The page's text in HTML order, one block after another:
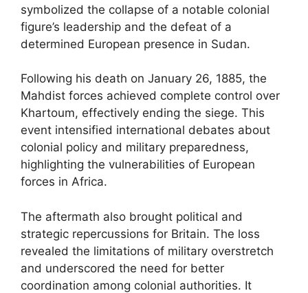
symbolized the collapse of a notable colonial
figure’s leadership and the defeat of a
determined European presence in Sudan.
Following his death on January 26, 1885, the
Mahdist forces achieved complete control over
Khartoum, effectively ending the siege. This
event intensified international debates about
colonial policy and military preparedness,
highlighting the vulnerabilities of European
forces in Africa.
The aftermath also brought political and
strategic repercussions for Britain. The loss
revealed the limitations of military overstretch
and underscored the need for better
coordination among colonial authorities. It